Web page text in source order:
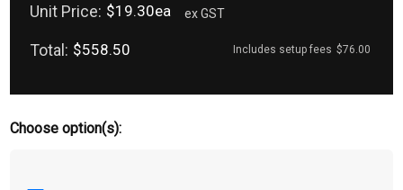
Unit Price: $19.30ea ex GST
Total: $558.50 Includes setup fees $76.00
Choose option(s):